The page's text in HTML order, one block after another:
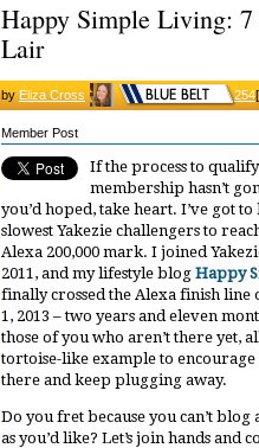
Happy Simple Living: 7
Lair
by Eliza Cross 254[
Member Post
If the process to
membership hasn’t
you’d hoped, take heart. I’ve got
slowest Yakezie challengers to
Alexa 200,000 mark. I joined
2011, and my lifestyle blog Happy
finally crossed the Alexa finish line
1, 2013 – two years and eleven
those of you who aren’t there yet,
tortoise-like example to encourage
there and keep plugging away.
Do you fret because you can’t blog
as you’d like? Let’s join hands